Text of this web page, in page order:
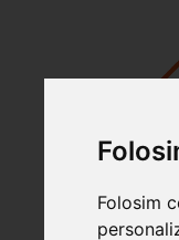
Folosim